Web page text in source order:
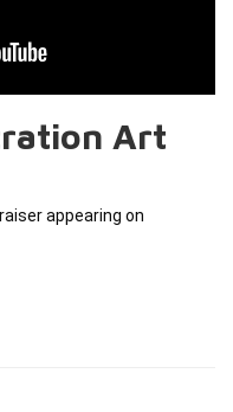
Art
appearing on